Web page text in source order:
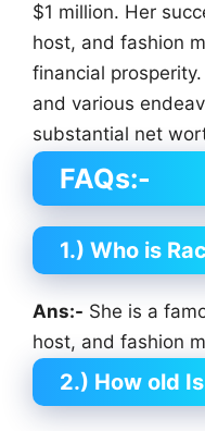
$1 million. Her
host, and fashion
financial
and various
substantial net
FAQs:-
1.) Who is
Ans:- She is a
host, and fashion
2.) How old